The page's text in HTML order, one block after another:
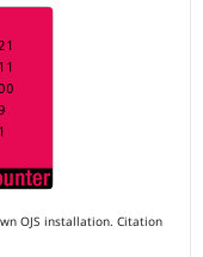
OJS installation. Citation